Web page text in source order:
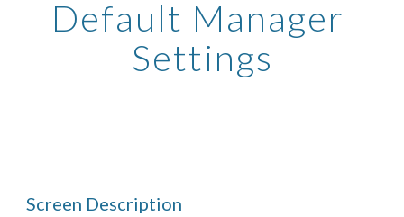
Default Manager
Settings
Screen Description